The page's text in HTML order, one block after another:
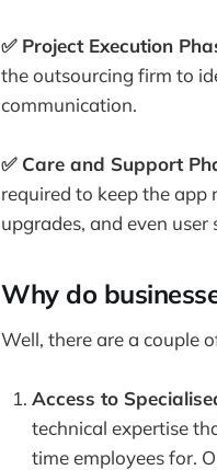
✅ Project Execution
the outsourcing firm to
communication.
✅ Care and Support
required to keep the
upgrades, and even
Why do
Well, there are a couple
Access to
technical expertise
time employees for.